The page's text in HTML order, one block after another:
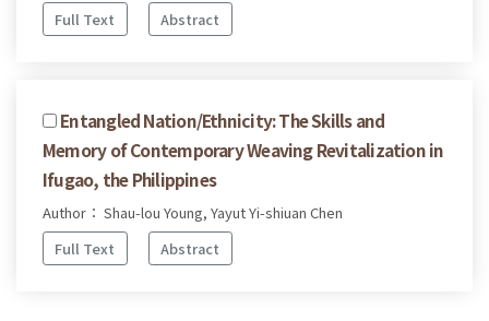
Full Text
Abstract
Entangled Nation/Ethnicity: The Skills and
Memory of Contemporary Weaving Revitalization in
Ifugao, the Philippines
Author： Shau-lou Young, Yayut Yi-shiuan Chen
Full Text
Abstract